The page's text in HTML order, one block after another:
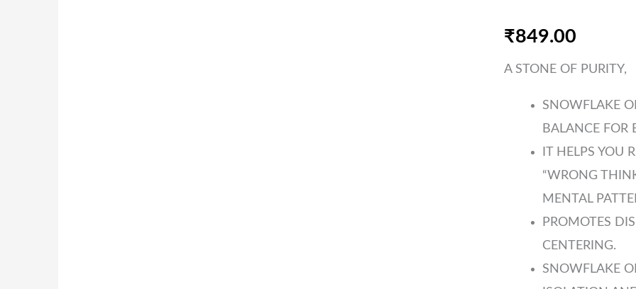
₹849.00
A STONE OF PURITY,
SNOWFLAKE
BALANCE FOR
IT HELPS YOU
“WRONG
MENTAL
PROMOTES
CENTERING.
SNOWFLAKE